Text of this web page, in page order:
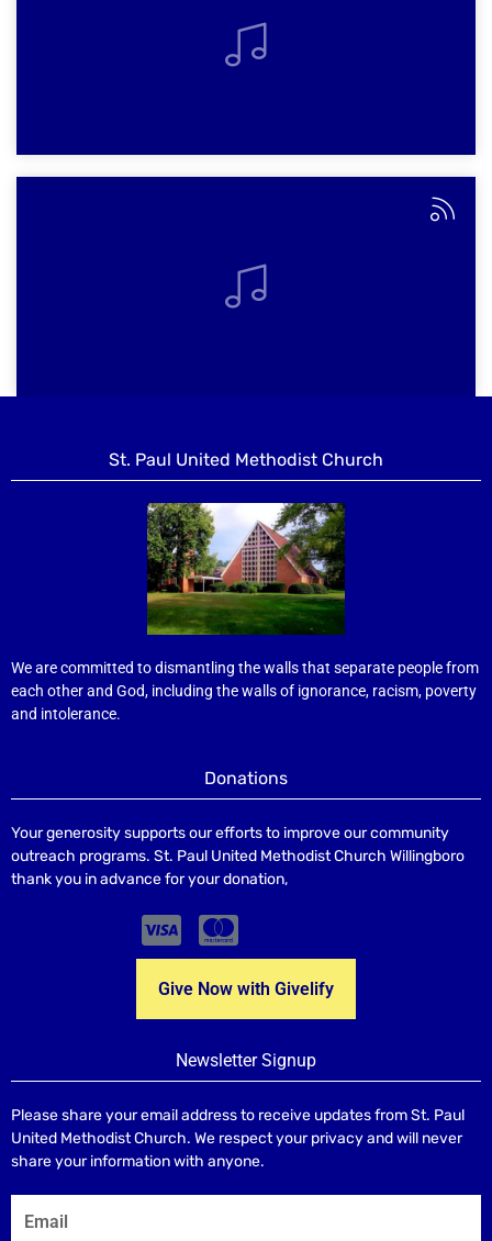
St. Paul United Methodist Church
We are committed to dismantling the walls that separate people from
each other and God, including the walls of ignorance, racism, poverty
and intolerance.
Donations
Your generosity supports our efforts to improve our community
outreach programs. St. Paul United Methodist Church Willingboro
thank you in advance for your donation,
Give Now with Givelify
Newsletter Signup
Please share your email address to receive updates from St. Paul
United Methodist Church. We respect your privacy and will never
share your information with anyone.